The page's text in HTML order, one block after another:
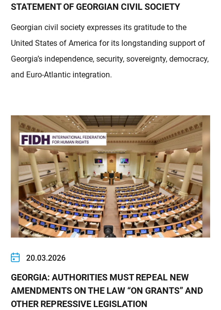
STATEMENT OF GEORGIAN CIVIL SOCIETY
Georgian civil society expresses its gratitude to the
United States of America for its longstanding support of
Georgia’s independence, security, sovereignty, democracy,
and Euro-Atlantic integration.
20.03.2026
GEORGIA: AUTHORITIES MUST REPEAL NEW
AMENDMENTS ON THE LAW “ON GRANTS” AND
OTHER REPRESSIVE LEGISLATION